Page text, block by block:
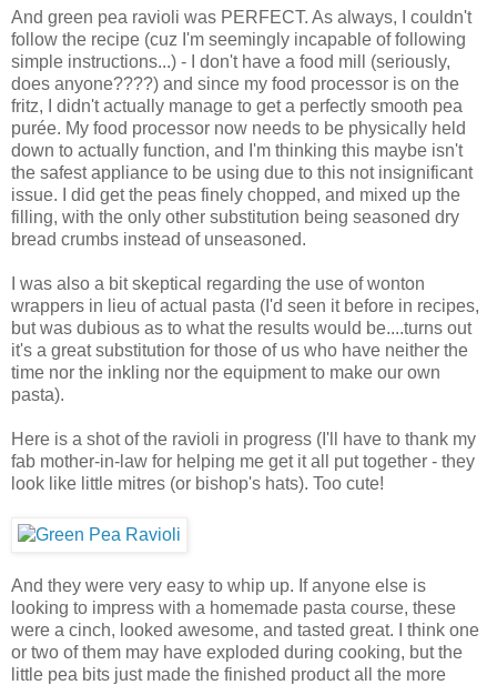
And green pea ravioli was PERFECT. As always, I couldn't
follow the recipe (cuz I'm seemingly incapable of following
simple instructions...) - I don't have a food mill (seriously,
does anyone????) and since my food processor is on the
fritz, I didn't actually manage to get a perfectly smooth pea
purée. My food processor now needs to be physically held
down to actually function, and I'm thinking this maybe isn't
the safest appliance to be using due to this not insignificant
issue. I did get the peas finely chopped, and mixed up the
filling, with the only other substitution being seasoned dry
bread crumbs instead of unseasoned.
I was also a bit skeptical regarding the use of wonton
wrappers in lieu of actual pasta (I'd seen it before in recipes,
but was dubious as to what the results would be....turns out
it's a great substitution for those of us who have neither the
time nor the inkling nor the equipment to make our own
pasta).
Here is a shot of the ravioli in progress (I'll have to thank my
fab mother-in-law for helping me get it all put together - they
look like little mitres (or bishop's hats). Too cute!
And they were very easy to whip up. If anyone else is
looking to impress with a homemade pasta course, these
were a cinch, looked awesome, and tasted great. I think one
or two of them may have exploded during cooking, but the
little pea bits just made the finished product all the more